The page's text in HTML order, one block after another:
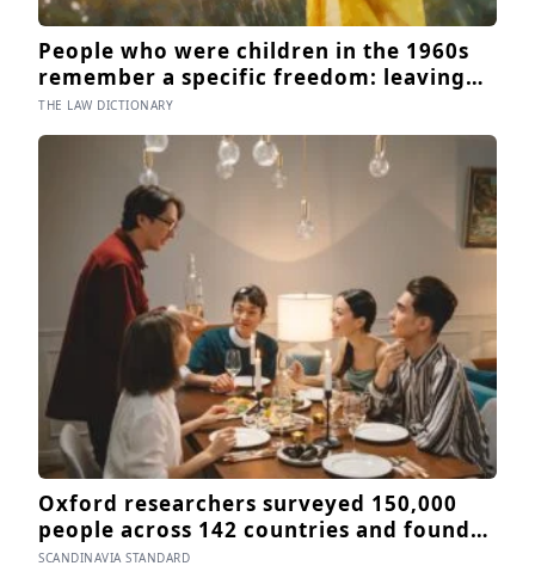
People who were children in the 1960s
remember a specific freedom: leaving
the house after breakfast and not being
findable until the streetlights came on
THE LAW DICTIONARY
Oxford researchers surveyed 150,000
people across 142 countries and found
that sharing meals is as strong a
SCANDINAVIA STANDARD